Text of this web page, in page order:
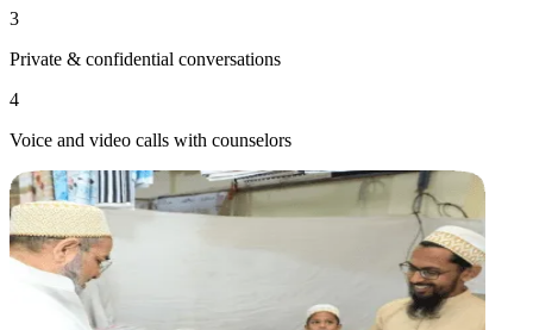
3
Private & confidential conversations
4
Voice and video calls with counselors